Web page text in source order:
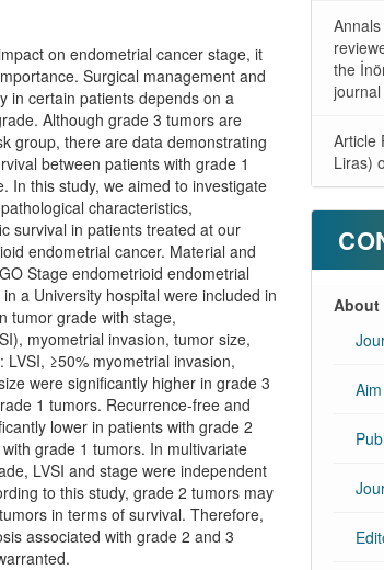
on endometrial cancer stage, it
Surgical management and
in certain patients depends on a
Although grade 3 tumors are
group, there are data demonstrating
between patients with grade 1
In this study, we aimed to investigate
characteristics,
survival in patients treated at our
endometrial cancer. Material and
Stage endometrioid endometrial
a University hospital were included in
tumor grade with stage,
myometrial invasion, tumor size,
≥50% myometrial invasion,
were significantly higher in grade 3
1 tumors. Recurrence-free and
lower in patients with grade 2
grade 1 tumors. In multivariate
LVSI and stage were independent
to this study, grade 2 tumors may
in terms of survival. Therefore,
associated with grade 2 and 3
the
Article
Liras)
About